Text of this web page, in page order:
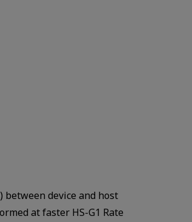
device and host
at faster HS-G1 Rate